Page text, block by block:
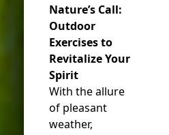
Nature’s Call:
Outdoor
Exercises to
Revitalize Your
Spirit
With the allure
of pleasant
weather,